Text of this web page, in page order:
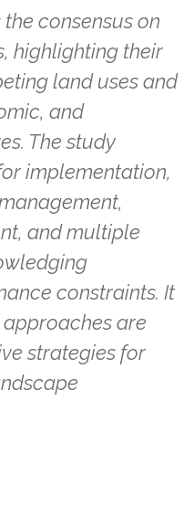
consensus on
highlighting their
land uses and
and
The study
implementation,
and multiple
constraints. It
are
strategies for